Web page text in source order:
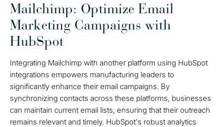
Mailchimp: Optimize Email
Marketing Campaigns with
HubSpot
Integrating Mailchimp with another platform using HubSpot
integrations empowers manufacturing leaders to
significantly enhance their email campaigns. By
synchronizing contacts across these platforms, businesses
can maintain current email lists, ensuring that their outreach
remains relevant and timely. HubSpot's robust analytics